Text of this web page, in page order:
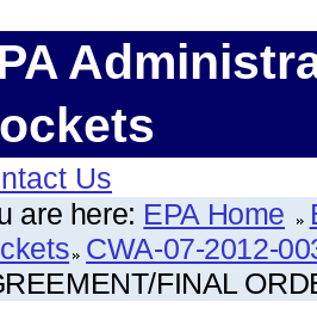
Us
are here: EPA Home
CWA-07-2012-
FINAL